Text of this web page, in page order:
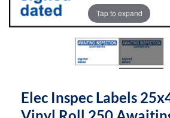
Tap to expand
Elec Inspec Labels